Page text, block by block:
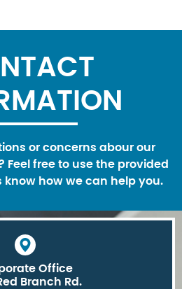
or concerns abour our
Feel free to use the provided
know how we can help you.
Office
Branch Rd.